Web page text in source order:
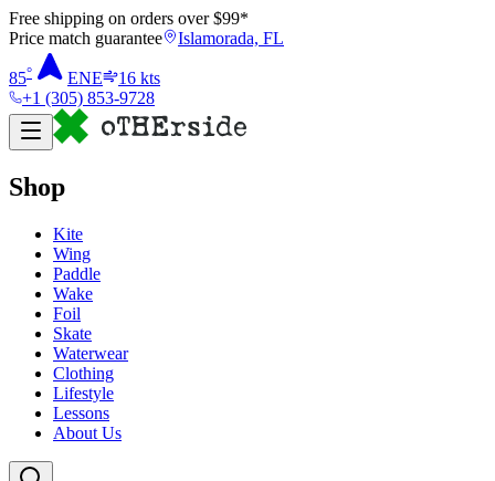
Free shipping on orders over $99*
Price match guarantee
Islamorada, FL
85° ENE 16 kts
+1 (305) 853-9728
Shop
Kite
Wing
Paddle
Wake
Foil
Skate
Waterwear
Clothing
Lifestyle
Lessons
About Us